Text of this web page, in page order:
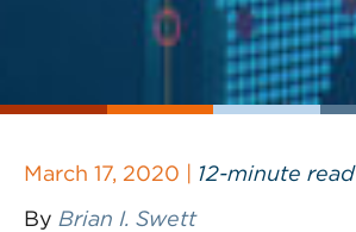
March 17, 2020 | 12-minute read
By Brian I. Swett